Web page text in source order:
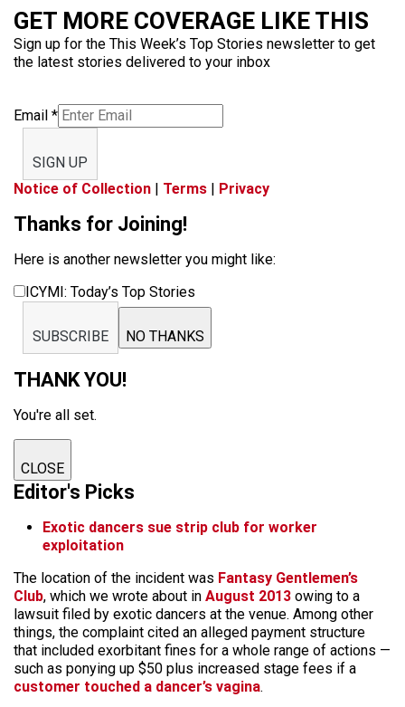
GET MORE COVERAGE LIKE THIS
Sign up for the This Week’s Top Stories newsletter to get
the latest stories delivered to your inbox
Email *
SIGN UP
Notice of Collection | Terms | Privacy
Thanks for Joining!
Here is another newsletter you might like:
ICYMI: Today’s Top Stories
SUBSCRIBE NO THANKS
THANK YOU!
You're all set.
CLOSE
Editor's Picks
Exotic dancers sue strip club for worker
exploitation
The location of the incident was Fantasy Gentlemen’s
Club, which we wrote about in August 2013 owing to a
lawsuit filed by exotic dancers at the venue. Among other
things, the complaint cited an alleged payment structure
that included exorbitant fines for a whole range of actions —
such as ponying up $50 plus increased stage fees if a
customer touched a dancer’s vagina.